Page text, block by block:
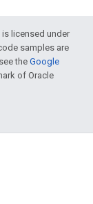
licensed under
samples are
theGoogle
of Oracle